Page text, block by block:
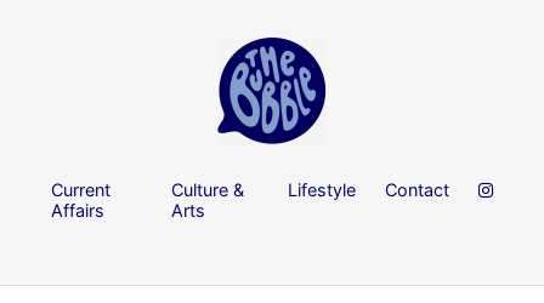
Current
Affairs
Culture &
Arts
Lifestyle Contact